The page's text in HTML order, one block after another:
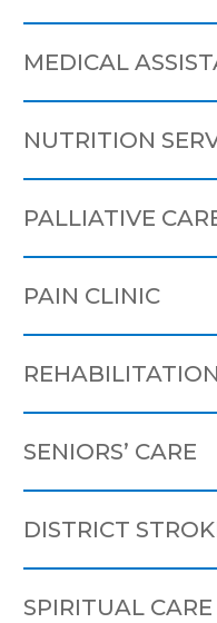
MEDICAL
NUTRITION
PALLIATIVE
PAIN CLINIC
REHABILITATION
SENIORS’ CARE
DISTRICT
SPIRITUAL